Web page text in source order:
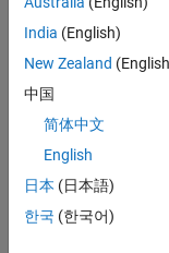
Topics
Check for and
CON40-C
India (English)
New Zealand
中国
简体中文
English
日本 (日本語)
한국 (한국어)